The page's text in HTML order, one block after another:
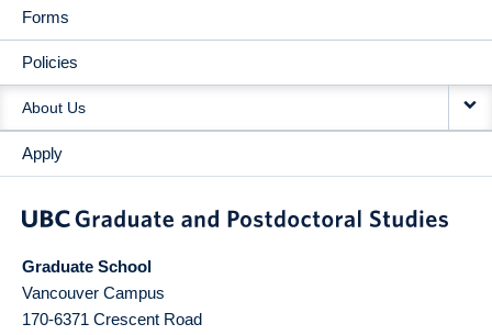
Forms
Policies
About Us
Apply
Graduate School
Vancouver Campus
170-6371 Crescent Road